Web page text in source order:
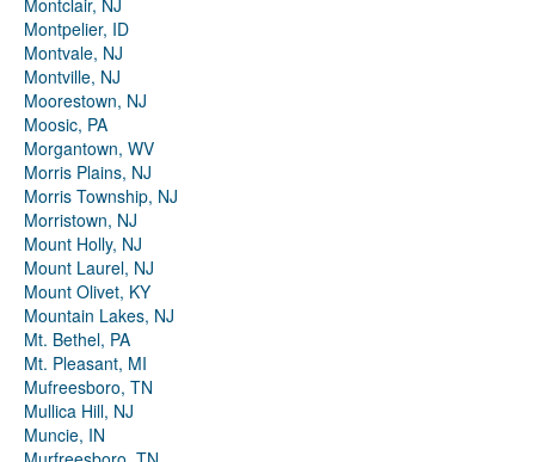
Montclair, NJ
Montpelier, ID
Montvale, NJ
Montville, NJ
Moorestown, NJ
Moosic, PA
Morgantown, WV
Morris Plains, NJ
Morris Township, NJ
Morristown, NJ
Mount Holly, NJ
Mount Laurel, NJ
Mount Olivet, KY
Mountain Lakes, NJ
Mt. Bethel, PA
Mt. Pleasant, MI
Mufreesboro, TN
Mullica Hill, NJ
Muncie, IN